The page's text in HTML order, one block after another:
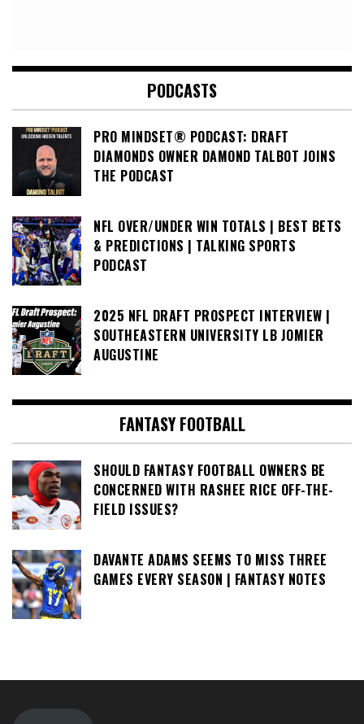
PODCASTS
PRO MINDSET® PODCAST: DRAFT
DIAMONDS OWNER DAMOND TALBOT JOINS
THE PODCAST
NFL OVER/UNDER WIN TOTALS | BEST BETS
& PREDICTIONS | TALKING SPORTS
PODCAST
2025 NFL DRAFT PROSPECT INTERVIEW |
SOUTHEASTERN UNIVERSITY LB JOMIER
AUGUSTINE
FANTASY FOOTBALL
SHOULD FANTASY FOOTBALL OWNERS BE
CONCERNED WITH RASHEE RICE OFF-THE-
FIELD ISSUES?
DAVANTE ADAMS SEEMS TO MISS THREE
GAMES EVERY SEASON | FANTASY NOTES